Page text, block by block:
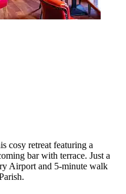
cosy retreat featuring a
bar with terrace. Just a
Airport and 5-minute walk